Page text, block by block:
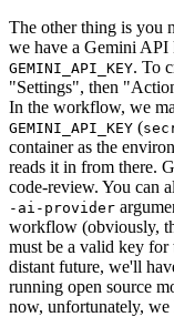
The other thing is you
we have a Gemini API
GEMINI_API_KEY. To
"Settings", then
In the workflow, we
GEMINI_API_KEY (
container as the
reads it in from there.
code-review. You can
-ai-provider
workflow (obviously,
must be a valid key
distant future, we'll
running open source
now, unfortunately, we